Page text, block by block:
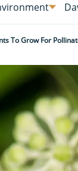
To Grow For